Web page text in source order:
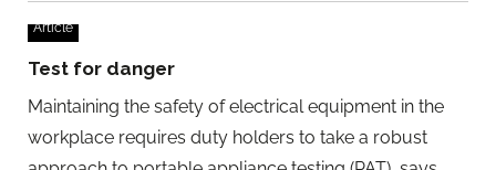
Article
Test for danger
Maintaining the safety of electrical equipment in the
workplace requires duty holders to take a robust